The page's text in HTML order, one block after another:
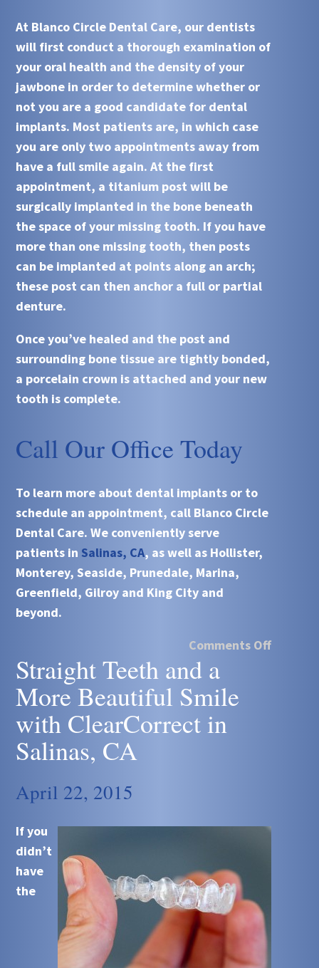
At Blanco Circle Dental Care, our dentists
will first conduct a thorough examination of
your oral health and the density of your
jawbone in order to determine whether or
not you are a good candidate for dental
implants. Most patients are, in which case
you are only two appointments away from
have a full smile again. At the first
appointment, a titanium post will be
surgically implanted in the bone beneath
the space of your missing tooth. If you have
more than one missing tooth, then posts
can be implanted at points along an arch;
these post can then anchor a full or partial
denture.
Once you’ve healed and the post and
surrounding bone tissue are tightly bonded,
a porcelain crown is attached and your new
tooth is complete.
Call Our Office Today
To learn more about dental implants or to
schedule an appointment, call Blanco Circle
Dental Care. We conveniently serve
patients in Salinas, CA, as well as Hollister,
Monterey, Seaside, Prunedale, Marina,
Greenfield, Gilroy and King City and
beyond.
Comments Off
Straight Teeth and a
More Beautiful Smile
with ClearCorrect in
Salinas, CA
April 22, 2015
If you
didn’t
have
the